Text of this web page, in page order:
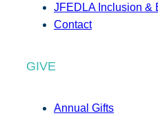
JFEDLA Inclusion &
Contact
GIVE
Annual Gifts